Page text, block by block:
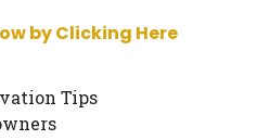
by Clicking Here
Tips